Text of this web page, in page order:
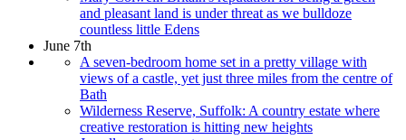
and pleasant land is under threat as we bulldoze
countless little Edens
June 7th
A seven-bedroom home set in a pretty village with
views of a castle, yet just three miles from the centre of
Bath
Wilderness Reserve, Suffolk: A country estate where
creative restoration is hitting new heights